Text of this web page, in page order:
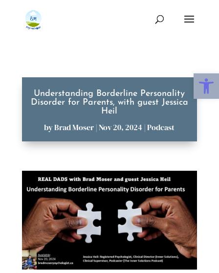
Understanding Borderline Personality
Disorder for Parents, with guest Jessica
Heil
byBrad Moser |Nov 20, 2024 |Podcast